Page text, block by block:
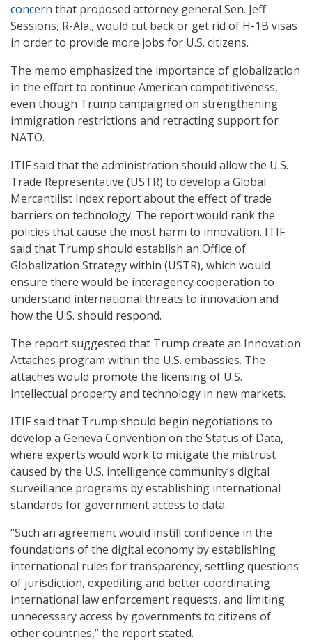
concern that proposed attorney general Sen. Jeff
Sessions, R-Ala., would cut back or get rid of H-1B visas
in order to provide more jobs for U.S. citizens.
The memo emphasized the importance of globalization
in the effort to continue American competitiveness,
even though Trump campaigned on strengthening
immigration restrictions and retracting support for
NATO.
ITIF said that the administration should allow the U.S.
Trade Representative (USTR) to develop a Global
Mercantilist Index report about the effect of trade
barriers on technology. The report would rank the
policies that cause the most harm to innovation. ITIF
said that Trump should establish an Office of
Globalization Strategy within (USTR), which would
ensure there would be interagency cooperation to
understand international threats to innovation and
how the U.S. should respond.
The report suggested that Trump create an Innovation
Attaches program within the U.S. embassies. The
attaches would promote the licensing of U.S.
intellectual property and technology in new markets.
ITIF said that Trump should begin negotiations to
develop a Geneva Convention on the Status of Data,
where experts would work to mitigate the mistrust
caused by the U.S. intelligence community’s digital
surveillance programs by establishing international
standards for government access to data.
“Such an agreement would instill confidence in the
foundations of the digital economy by establishing
international rules for transparency, settling questions
of jurisdiction, expediting and better coordinating
international law enforcement requests, and limiting
unnecessary access by governments to citizens of
other countries,” the report stated.